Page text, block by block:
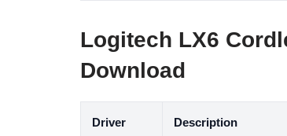
Logitech LX6
Download
Driver
Description